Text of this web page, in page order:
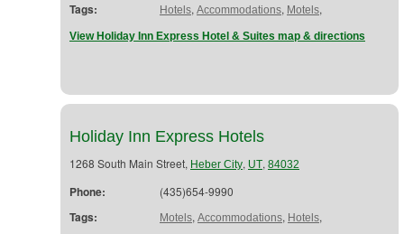
Tags: Hotels, Accommodations, Motels,
View Holiday Inn Express Hotel & Suites map & directions
Holiday Inn Express Hotels
1268 South Main Street, Heber City, UT, 84032
Phone: (435)654-9990
Tags: Motels, Accommodations, Hotels,